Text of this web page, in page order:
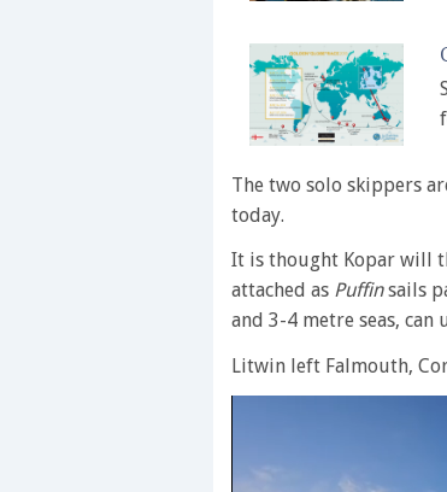
The two solo skippers
today.
It is thought Kopar will
attached as Puffinsails
and 3-4 metre seas, can
Litwin left Falmouth,